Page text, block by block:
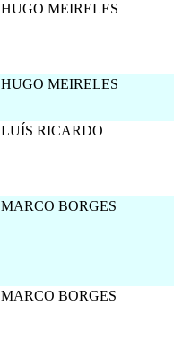
HUGO MEIRELES
HUGO MEIRELES
LUÍS RICARDO
MARCO BORGES
MARCO BORGES